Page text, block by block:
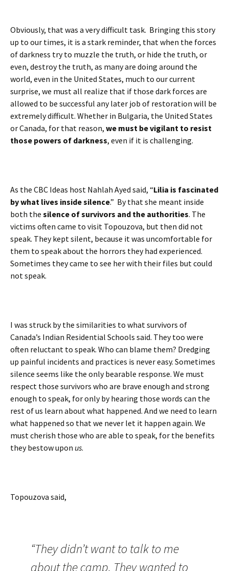
Obviously, that was a very difficult task. Bringing this story
up to our times, it is a stark reminder, that when the forces
of darkness try to muzzle the truth, or hide the truth, or
even, destroy the truth, as many are doing around the
world, even in the United States, much to our current
surprise, we must all realize that if those dark forces are
allowed to be successful any later job of restoration will be
extremely difficult. Whether in Bulgaria, the United States
or Canada, for that reason, we must be vigilant to resist
those powers of darkness, even if it is challenging.
As the CBC Ideas host Nahlah Ayed said, “Lilia is fascinated
by what lives inside silence.” By that she meant inside
both the silence of survivors and the authorities. The
victims often came to visit Topouzova, but then did not
speak. They kept silent, because it was uncomfortable for
them to speak about the horrors they had experienced.
Sometimes they came to see her with their files but could
not speak.
I was struck by the similarities to what survivors of
Canada’s Indian Residential Schools said. They too were
often reluctant to speak. Who can blame them? Dredging
up painful incidents and practices is never easy. Sometimes
silence seems like the only bearable response. We must
respect those survivors who are brave enough and strong
enough to speak, for only by hearing those words can the
rest of us learn about what happened. And we need to learn
what happened so that we never let it happen again. We
must cherish those who are able to speak, for the benefits
they bestow upon us.
Topouzova said,
“They didn’t want to talk to me
about the camp. They wanted to